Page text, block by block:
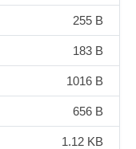
255 B
183 B
1016 B
656 B
1.12 KB